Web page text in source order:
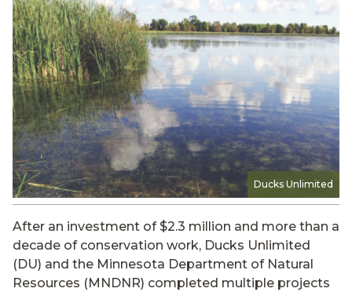
Ducks Unlimited
After an investment of $2.3 million and more than a
decade of conservation work, Ducks Unlimited
(DU) and the Minnesota Department of Natural
Resources (MNDNR) completed multiple projects